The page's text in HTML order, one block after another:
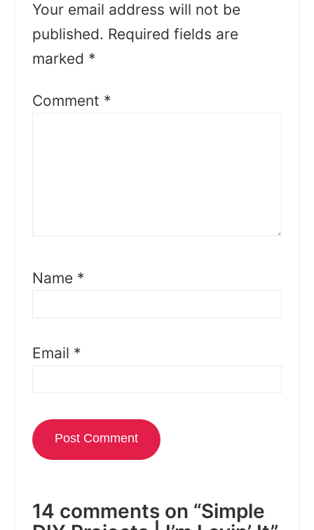
Your email address will not be
published. Required fields are
marked *
Comment *
Name *
Email *
14 comments on “Simple